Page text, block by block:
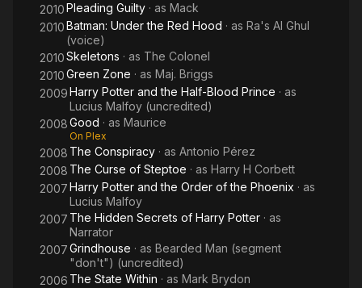
2010Pleading Guilty · as Mack
2010Batman: Under the Red Hood · as Ra's Al Ghul
(voice)
2010Skeletons · as The Colonel
2010Green Zone · as Maj. Briggs
2009Harry Potter and the Half-Blood Prince · as
Lucius Malfoy (uncredited)
2008Good · as Maurice
On Plex
2008 The Conspiracy · as Antonio Pérez
2008 The Curse of Steptoe · as Harry H Corbett
2007Harry Potter and the Order of the Phoenix · as
Lucius Malfoy
2007 The Hidden Secrets of Harry Potter · as
Narrator
2007Grindhouse · as Bearded Man (segment
"don't") (uncredited)
2006 The State Within · as Mark Brydon